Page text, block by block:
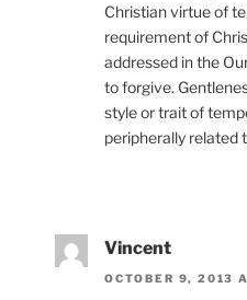
Christian virtue of
requirement of
addressed in the
to forgive.
style or trait of
peripherally related
Vincent
OCTOBER 9, 2013